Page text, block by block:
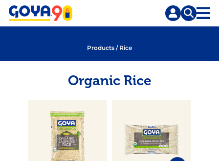
Skip
Skip
Products / Rice
Organic Rice